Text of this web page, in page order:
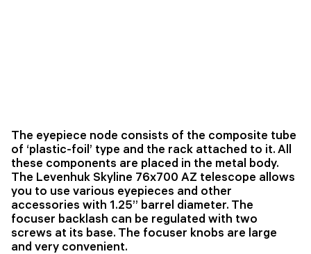
The eyepiece node consists of the composite tube
of ‘plastic-foil’ type and the rack attached to it. All
these components are placed in the metal body.
The Levenhuk Skyline 76x700 AZ telescope allows
you to use various eyepieces and other
accessories with 1.25’’ barrel diameter. The
focuser backlash can be regulated with two
screws at its base. The focuser knobs are large
and very convenient.